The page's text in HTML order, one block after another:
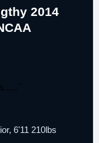
2014
6'11 210lbs